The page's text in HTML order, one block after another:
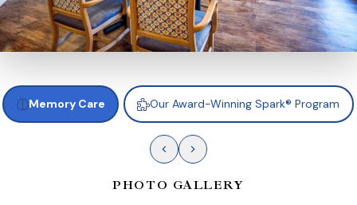
Memory Care Our Award-Winning Spark® Program
PHOTO GALLERY